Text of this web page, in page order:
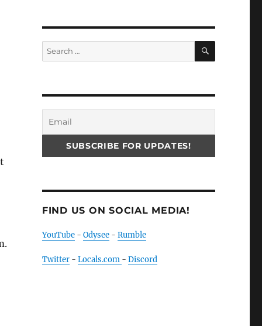
Search
for:
SEARCH
FIND US ON SOCIAL MEDIA!
YouTube- Odysee- Rumble
Twitter- Locals.com - Discord